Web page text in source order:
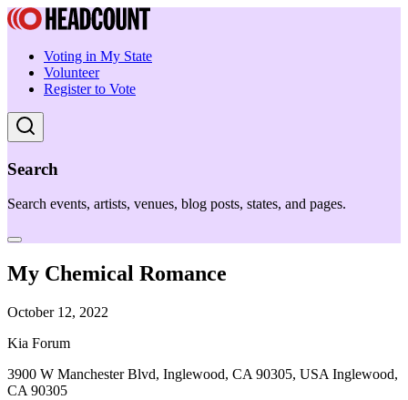
Voting in My State
Volunteer
Register to Vote
Search
Search events, artists, venues, blog posts, states, and pages.
My Chemical Romance
October 12, 2022
Kia Forum
3900 W Manchester Blvd, Inglewood, CA 90305, USA Inglewood,
CA 90305